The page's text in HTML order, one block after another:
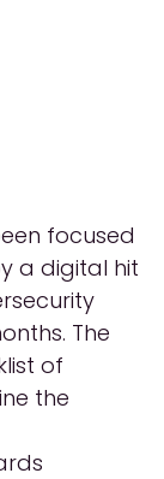
focused
a digital hit
The
of
the